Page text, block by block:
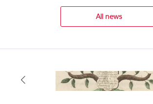
All news